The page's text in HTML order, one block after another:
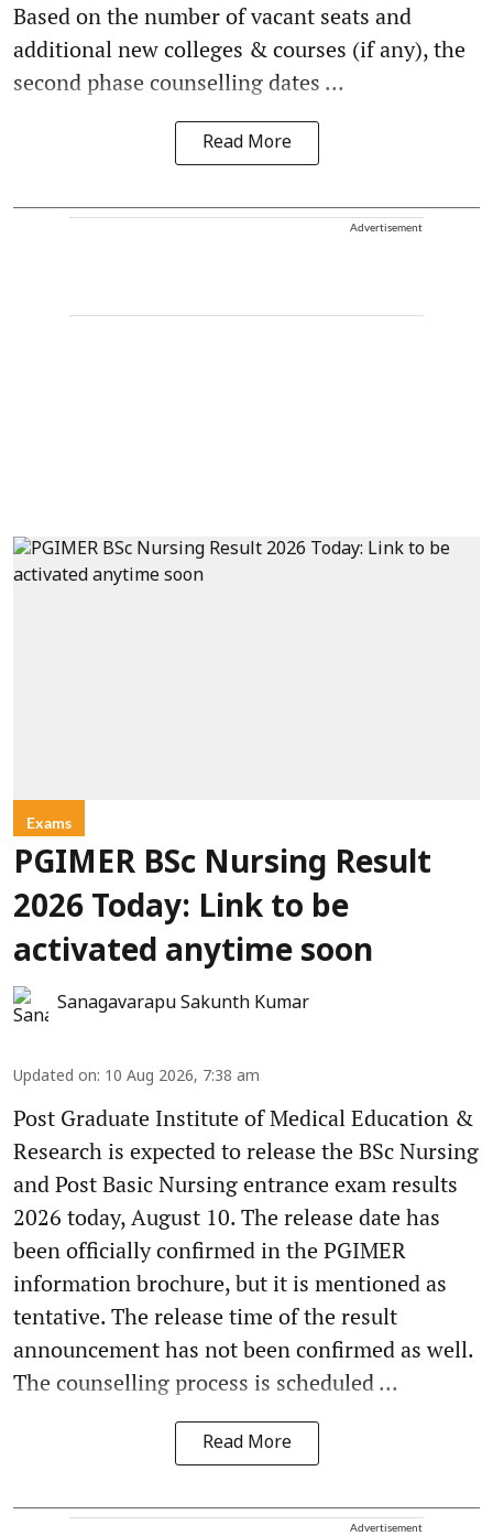
Based on the number of vacant seats and
additional new colleges & courses (if any), the
second phase counselling dates ...
Read More
Advertisement
Exams
PGIMER BSc Nursing Result
2026 Today: Link to be
activated anytime soon
Sanagavarapu Sakunth Kumar
Updated on: 10 Aug 2026, 7:38 am
Post Graduate Institute of Medical Education &
Research is expected to release the BSc Nursing
and Post Basic Nursing entrance exam results
2026 today, August 10. The release date has
been officially confirmed in the PGIMER
information brochure, but it is mentioned as
tentative. The release time of the result
announcement has not been confirmed as well.
The counselling process is scheduled ...
Read More
Advertisement